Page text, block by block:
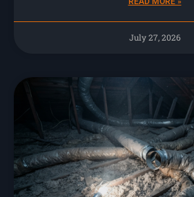
July 27, 2026